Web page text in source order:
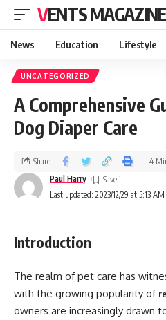
VENTS MAGAZINE
News Education Lifestyle
UNCATEGORIZED
A Comprehensive
Dog Diaper Care
Last updated: 2023/12/29 at 5:13 AM
Paul Harry
Share 4
Introduction
The realm of pet care has
with the growing popularity of
owners are increasingly drawn